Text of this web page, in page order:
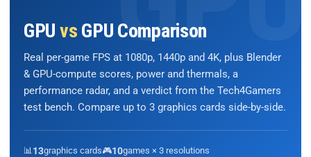
GPU vs GPU Comparison
Real per-game FPS at 1080p, 1440p and 4K, plus Blender
& GPU-compute scores, power and thermals, a
performance radar, and a verdict from the Tech4Gamers
test bench. Compare up to 3 graphics cards side-by-side.
📊 13graphics cards🎮10games × 3 resolutions